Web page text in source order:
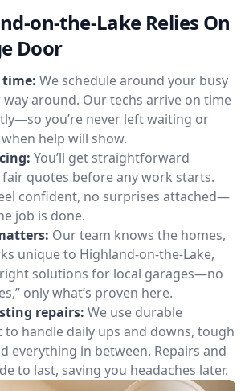
on-the-Lake Relies On
Door
time: We schedule around your busy
around. Our techs arrive on time
you’re never left waiting or
help will show.
You’ll get straightforward
quotes before any work starts.
confident, no surprises attached—
job is done.
Our team knows the homes,
unique to Highland-on-the-Lake,
right solutions for local garages—no
only what’s proven here.
repairs: We use durable
handle daily ups and downs, tough
everything in between. Repairs and
to last, saving you headaches later.